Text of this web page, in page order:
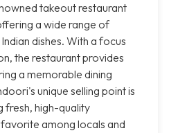
takeout restaurant
a wide range of
dishes. With a focus
the restaurant provides
a memorable dining
unique selling point is
fresh, high-quality
among locals and